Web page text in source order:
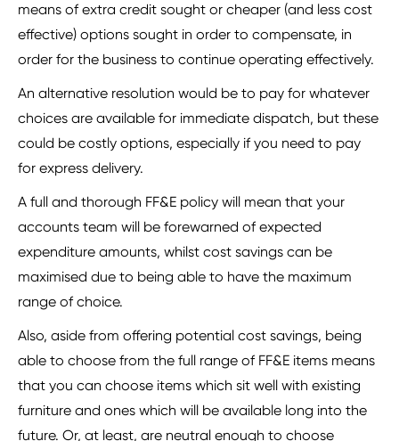
means of extra credit sought or cheaper (and less cost
effective) options sought in order to compensate, in
order for the business to continue operating effectively.
An alternative resolution would be to pay for whatever
choices are available for immediate dispatch, but these
could be costly options, especially if you need to pay
for express delivery.
A full and thorough FF&E policy will mean that your
accounts team will be forewarned of expected
expenditure amounts, whilst cost savings can be
maximised due to being able to have the maximum
range of choice.
Also, aside from offering potential cost savings, being
able to choose from the full range of FF&E items means
that you can choose items which sit well with existing
furniture and ones which will be available long into the
future. Or, at least, are neutral enough to choose